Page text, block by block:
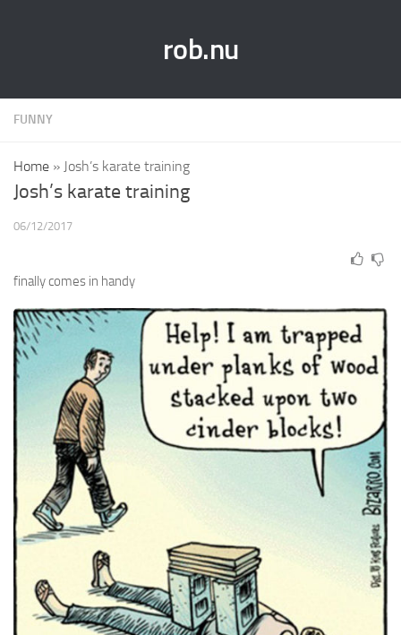
rob.nu
FUNNY
Home » Josh’s karate training
Josh’s karate training
06/12/2017
finally comes in handy